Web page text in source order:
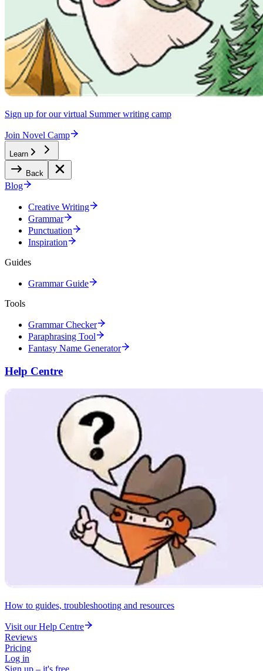
Sign up for our virtual Summer writing camp
Join Novel Camp
Learn
Back
Blog
Creative Writing
Grammar
Punctuation
Inspiration
Guides
Grammar Guide
Tools
Grammar Checker
Paraphrasing Tool
Fantasy Name Generator
Help Centre
How to guides, troubleshooting and resources
Visit our Help Centre
Reviews
Pricing
Log in
Sign up – it's free